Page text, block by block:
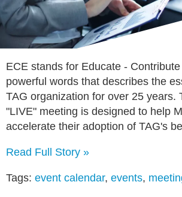
ECE stands for Educate -
powerful words that describes the
TAG organization for over 25 years.
"LIVE" meeting is designed to help
accelerate their adoption of TAG's
Read Full Story »
Tags: event calendar, events,